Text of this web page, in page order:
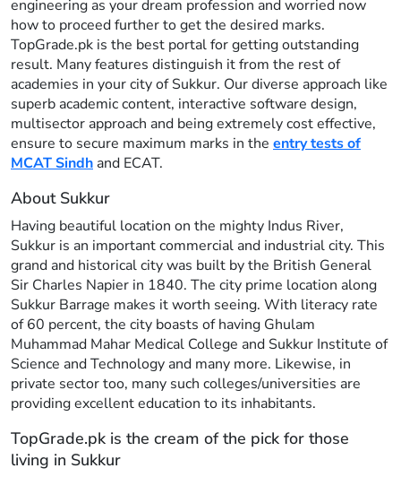
engineering as your dream profession and worried now
how to proceed further to get the desired marks.
TopGrade.pk is the best portal for getting outstanding
result. Many features distinguish it from the rest of
academies in your city of Sukkur. Our diverse approach like
superb academic content, interactive software design,
multisector approach and being extremely cost effective,
ensure to secure maximum marks in the entry tests of
MCAT Sindh and ECAT.
About Sukkur
Having beautiful location on the mighty Indus River,
Sukkur is an important commercial and industrial city. This
grand and historical city was built by the British General
Sir Charles Napier in 1840. The city prime location along
Sukkur Barrage makes it worth seeing. With literacy rate
of 60 percent, the city boasts of having Ghulam
Muhammad Mahar Medical College and Sukkur Institute of
Science and Technology and many more. Likewise, in
private sector too, many such colleges/universities are
providing excellent education to its inhabitants.
TopGrade.pk is the cream of the pick for those
living in Sukkur